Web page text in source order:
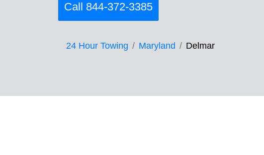
Call 844-372-3385
24 Hour Towing Maryland Delmar